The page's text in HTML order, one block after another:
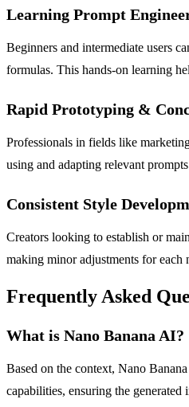
Learning Prompt
Beginners and intermediate users
formulas. This hands-on learning
Rapid Prototyping &
Professionals in fields like
using and adapting relevant
Consistent Style
Creators looking to establish or
making minor adjustments for each
Frequently Asked
What is Nano Banana AI?
Based on the context, Nano
capabilities, ensuring the